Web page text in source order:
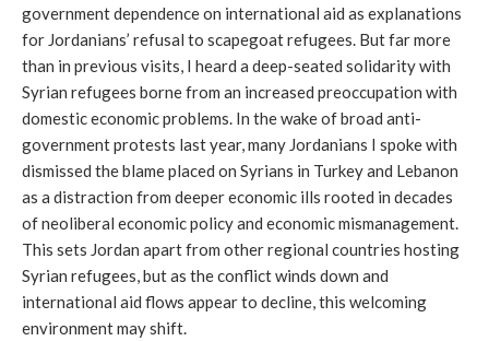
government dependence on international aid as explanations
for Jordanians’ refusal to scapegoat refugees. But far more
than in previous visits, I heard a deep-seated solidarity with
Syrian refugees borne from an increased preoccupation with
domestic economic problems. In the wake of broad anti-
government protests last year, many Jordanians I spoke with
dismissed the blame placed on Syrians in Turkey and Lebanon
as a distraction from deeper economic ills rooted in decades
of neoliberal economic policy and economic mismanagement.
This sets Jordan apart from other regional countries hosting
Syrian refugees, but as the conflict winds down and
international aid flows appear to decline, this welcoming
environment may shift.